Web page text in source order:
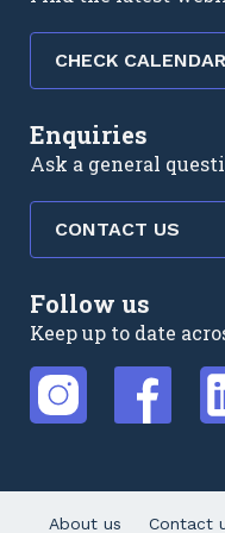
CHECK CALENDAR
Enquiries
Ask a general
CONTACT US
Follow us
Keep up to date
About us Contact